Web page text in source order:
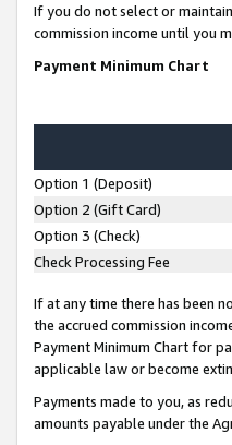
If you do not select or
commission income until you
Payment Minimum Chart
Option 1 (Deposit)
Option 2 (Gift Card)
Option 3 (Check)
Check Processing Fee
If at any time there has been
the accrued commission
Payment Minimum Chart for
applicable law or become
Payments made to you, as
amounts payable under the